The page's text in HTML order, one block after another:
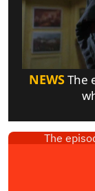
NEWSThe